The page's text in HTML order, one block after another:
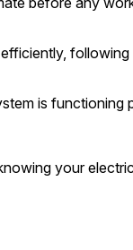
is functioning
your